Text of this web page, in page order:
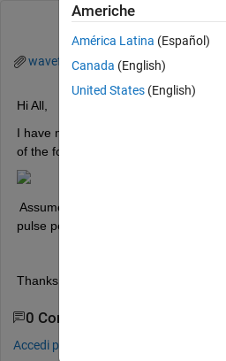
waveform.mat
Hi All,
I have multiple time signals and like
of the following signal is 74.29%.
Assume I have a bunch of these
pulse period (the total duration of an
Thanks in advance!
0 Commenti
Accedi per commentare.
Americhe
América Latina (Español)
Canada (English)
United States (English)